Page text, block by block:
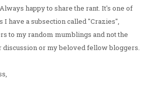
happy to share the rant. It's one of
I have a subsection called "Crazies",
to my random mumblings and not the
discussion or my beloved fellow bloggers.